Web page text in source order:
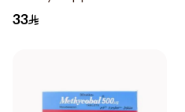
60Capsules
33